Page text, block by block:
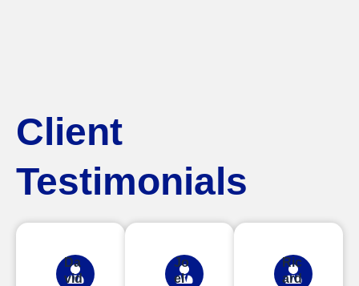
Client
Testimonials
Da
vid
Jo
el
Ric
ard